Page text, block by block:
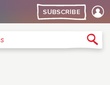
SUBSCRIBE